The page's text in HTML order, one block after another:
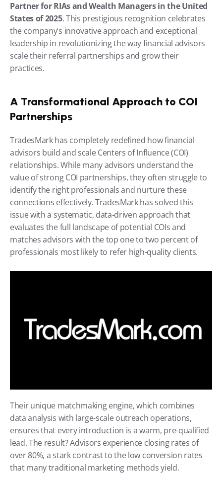
Partner for RIAs and Wealth Managers in the United
States of 2025. This prestigious recognition celebrates
the company’s innovative approach and exceptional
leadership in revolutionizing the way financial advisors
scale their referral partnerships and grow their
practices.
A Transformational Approach to COI
Partnerships
TradesMark has completely redefined how financial
advisors build and scale Centers of Influence (COI)
relationships. While many advisors understand the
value of strong COI partnerships, they often struggle to
identify the right professionals and nurture these
connections effectively. TradesMark has solved this
issue with a systematic, data-driven approach that
evaluates the full landscape of potential COIs and
matches advisors with the top one to two percent of
professionals most likely to refer high-quality clients.
Their unique matchmaking engine, which combines
data analysis with large-scale outreach operations,
ensures that every introduction is a warm, pre-qualified
lead. The result? Advisors experience closing rates of
over 80%, a stark contrast to the low conversion rates
that many traditional marketing methods yield.